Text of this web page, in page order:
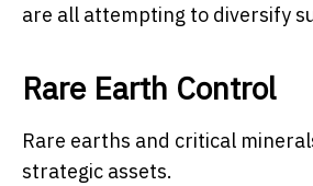
are all attempting to diversify
Rare Earth Control
Rare earths and critical
strategic assets.